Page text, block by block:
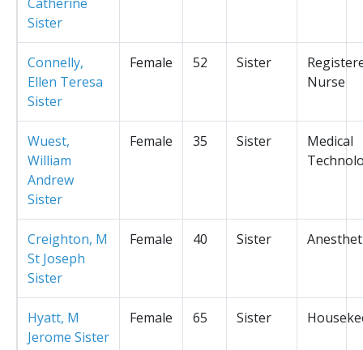
Sister
Connelly,
Ellen Teresa
Sister
Female 52 Sister
Nurse
Wuest,
William
Andrew
Sister
Female 35 Sister
Medical
Creighton, M
St Joseph
Sister
Female 40 Sister
Hyatt, M
Jerome Sister
Female 65 Sister